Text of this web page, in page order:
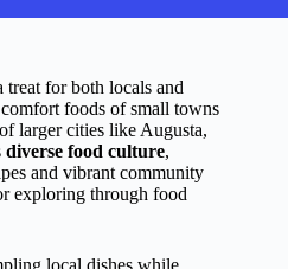
treat for both locals and
foods of small towns
larger cities like Augusta,
diverse food culture,
and vibrant community
exploring through food
local dishes while